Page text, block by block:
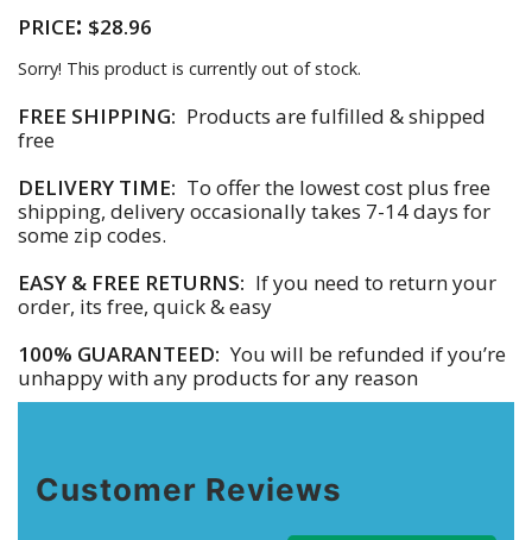
PRICE: $28.96
Sorry! This product is currently out of stock.
FREE SHIPPING: Products are fulfilled & shipped
free
DELIVERY TIME: To offer the lowest cost plus free
shipping, delivery occasionally takes 7-14 days for
some zip codes.
EASY & FREE RETURNS: If you need to return your
order, its free, quick & easy
100% GUARANTEED: You will be refunded if you’re
unhappy with any products for any reason
Customer Reviews